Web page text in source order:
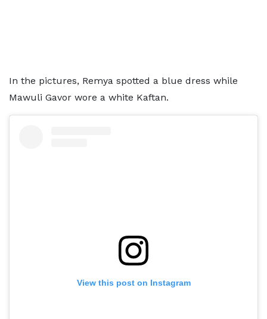
In the pictures, Remya spotted a blue dress while
Mawuli Gavor wore a white Kaftan.
View this post on Instagram